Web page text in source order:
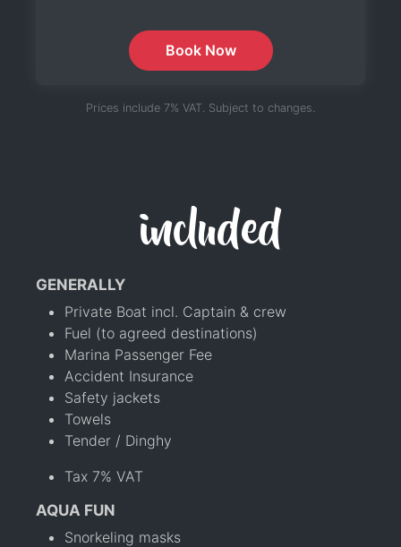
Book Now
Prices include 7% VAT. Subject to changes.
included
GENERALLY
Private Boat incl. Captain & crew
Fuel (to agreed destinations)
Marina Passenger Fee
Accident Insurance
Safety jackets
Towels
Tender / Dinghy
Tax 7% VAT
AQUA FUN
Snorkeling masks